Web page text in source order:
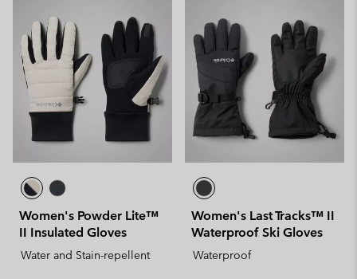
Women's Powder Lite™
II Insulated Gloves
Water and Stain-repellent
Women's Last Tracks™ II
Waterproof Ski Gloves
Waterproof